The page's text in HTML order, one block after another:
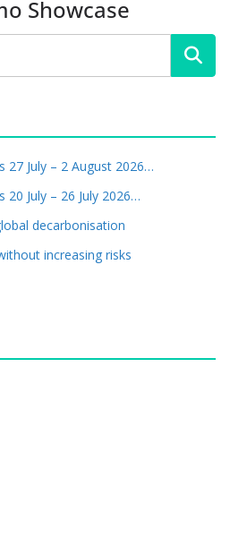
Showcase
27 July – 2 August 2026…
20 July – 26 July 2026…
decarbonisation
increasing risks